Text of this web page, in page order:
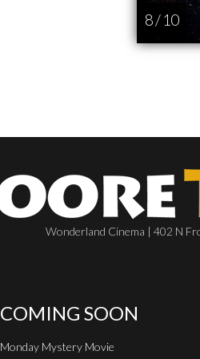
8 / 10
Wonderland Cinema | 402 N
COMING SOON
Monday Mystery Movie